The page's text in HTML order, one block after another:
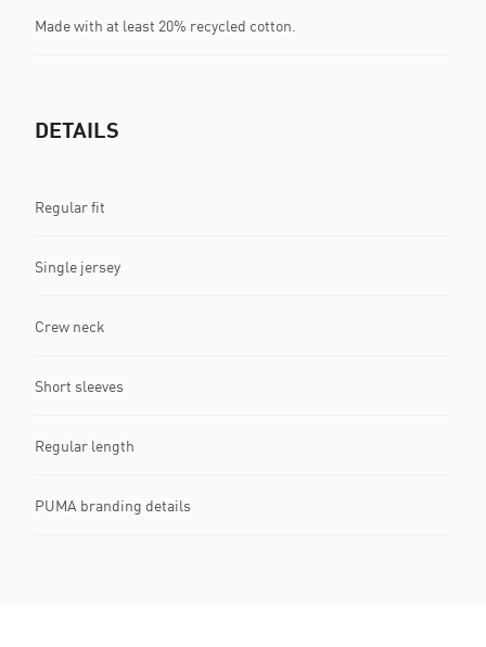
Made with at least 20% recycled cotton.
DETAILS
Regular fit
Single jersey
Crew neck
Short sleeves
Regular length
PUMA branding details